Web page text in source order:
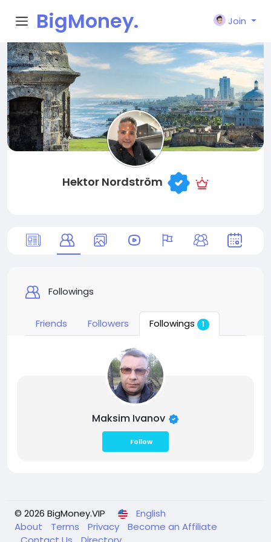
BigMoney.
VIP
Join
Hektor Nordström
Followings
Friends Followers Followings 1
Maksim Ivanov
Follow
© 2026 BigMoney.VIP
English
About
Terms Privacy
Become an Affiliate